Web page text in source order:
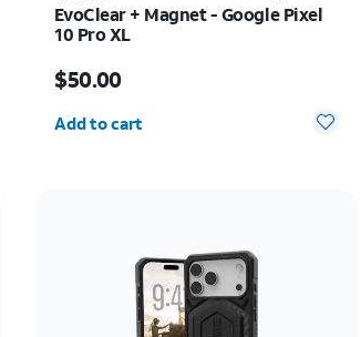
EvoClear + Magnet - Google Pixel
10 Pro XL
$50.00
Add to cart